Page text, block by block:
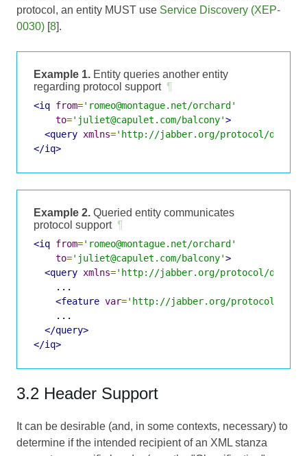
protocol, an entity MUST use Service Discovery (XEP-
0030) [8].
Example 1. Entity queries another entity
regarding protocol support ¶
<iq from='romeo@montague.net/orchard'
to='juliet@capulet.com/balcony'>
<query xmlns='http://jabber.org/protocol/
</iq>
Example 2. Queried entity communicates
protocol support ¶
<iq from='romeo@montague.net/orchard'
to='juliet@capulet.com/balcony'>
<query xmlns='http://jabber.org/protocol/
    ...
<feature var='http://jabber.org/protocol/shim'
    ...
</query>
</iq>
3.2 Header Support
It can be desirable (and, in some contexts, necessary) to
determine if the intended recipient of an XML stanza